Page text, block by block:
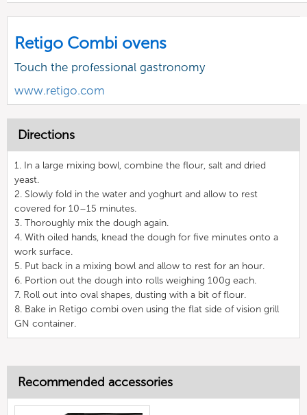
Retigo Combi ovens
Touch the professional gastronomy
www.retigo.com
Directions
1. In a large mixing bowl, combine the flour, salt and dried
yeast.
2. Slowly fold in the water and yoghurt and allow to rest
covered for 10–15 minutes.
3. Thoroughly mix the dough again.
4. With oiled hands, knead the dough for five minutes onto a
work surface.
5. Put back in a mixing bowl and allow to rest for an hour.
6. Portion out the dough into rolls weighing 100g each.
7. Roll out into oval shapes, dusting with a bit of flour.
8. Bake in Retigo combi oven using the flat side of vision grill
GN container.
Recommended accessories